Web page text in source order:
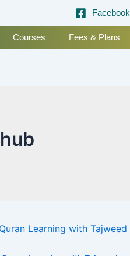
Facebook
Courses Fees & Plans